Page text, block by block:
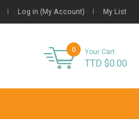
Log in (My Account) My List
0 Your Cart
TTD $0.00